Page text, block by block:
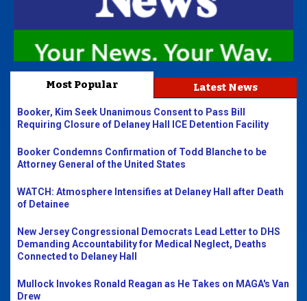
Most Popular Latest News
Booker, Kim Seek Unanimous Consent to Pass Bill
Requiring Closure of Delaney Hall ICE Detention Facility
Booker Condemns Confirmation of Todd Blanche to be
Attorney General of the United States
WATCH: Atmosphere Intensifies at Delaney Hall after Death
of Detainee
New Jersey Congressional Democrats Lead Letter to DHS
Demanding Accountability for Medical Neglect, Deaths
Connected to Delaney Hall
Mullock Invokes Ronald Reagan as He Takes on MAGA's Van
Drew